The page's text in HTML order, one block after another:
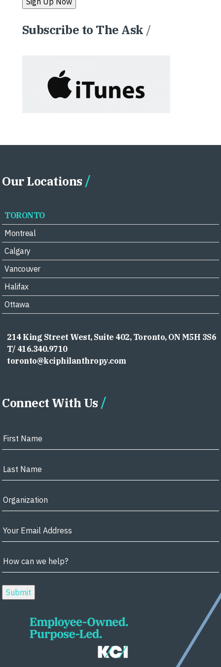
Subscribe to The Ask /
Our Locations
TORONTO
Montreal
Calgary
Vancouver
Halifax
Ottawa
214 King Street West, Suite 402, Toronto, ON M5H 3S6
T/ 416.340.9710
toronto@kciphilanthropy.com
Connect With Us